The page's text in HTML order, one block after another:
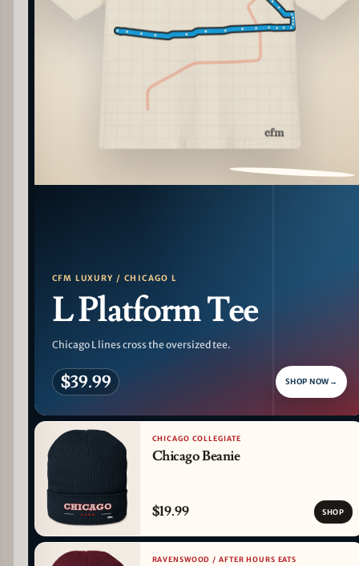
PATTERN DETAIL
CFM LUXURY / CHICAGO L
L Platform Tee
Chicago L lines cross the oversized tee.
$39.99 SHOP NOW →
CHICAGO COLLEGIATE
Chicago Beanie
$19.99 SHOP
RAVENSWOOD / AFTER HOURS EATS